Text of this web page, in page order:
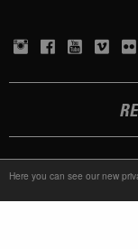
Here you can see our new
TERMS OF